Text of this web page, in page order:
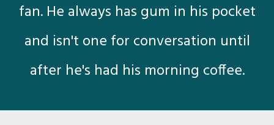
fan. He always has gum in his pocket
and isn't one for conversation until
after he's had his morning coffee.